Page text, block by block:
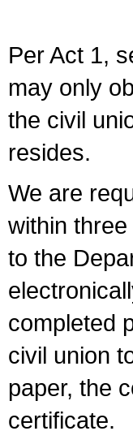
Per Act 1,
may only
the civil
resides.
We are
within
to the
completed
civil union
paper, the
certificate.